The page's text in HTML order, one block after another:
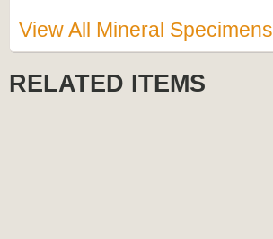
View All Mineral Specimens
RELATED ITEMS